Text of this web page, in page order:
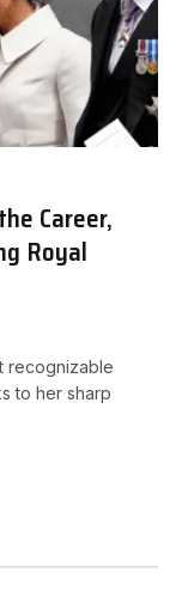
Career,
Royal
recognizable
to her sharp